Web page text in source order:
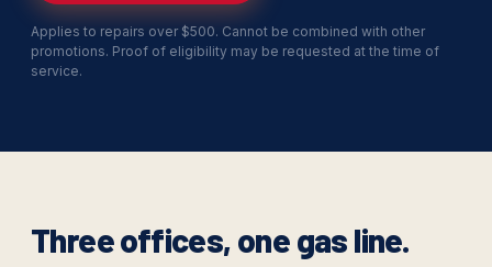
Applies to repairs over $500. Cannot be combined with other
promotions. Proof of eligibility may be requested at the time of
service.
Three offices, one gas line.